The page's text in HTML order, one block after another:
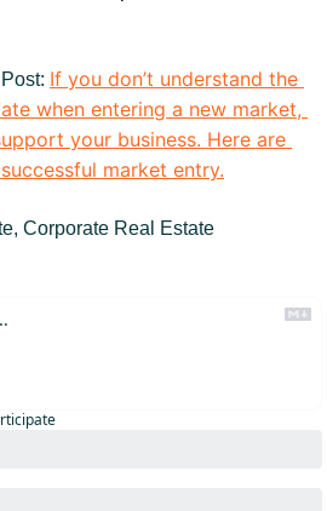
: If you don’t understand the
when entering a new market,
your business. Here are
market entry.
Corporate Real Estate